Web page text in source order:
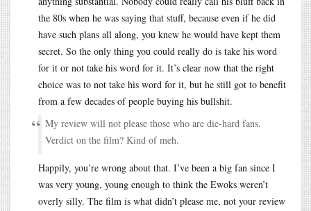
the 80s when he was saying that stuff, because even if he did
have such plans all along, you knew he would have kept them
secret. So the only thing you could really do is take his word
for it or not take his word for it. It’s clear now that the right
choice was to not take his word for it, but he still got to benefit
from a few decades of people buying his bullshit.
My review will not please those who are die-hard fans.
Verdict on the film? Kind of meh.
Happily, you’re wrong about that. I’ve been a big fan since I
was very young, young enough to think the Ewoks weren’t
overly silly. The film is what didn’t please me, not your review